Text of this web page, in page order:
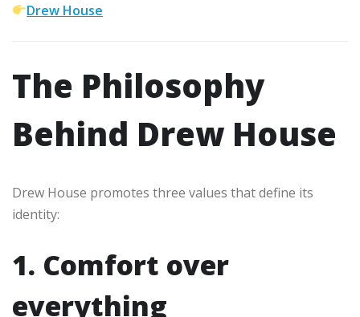
Drew House
The Philosophy
Behind Drew House
Drew House promotes three values that define its
identity:
1. Comfort over
everything